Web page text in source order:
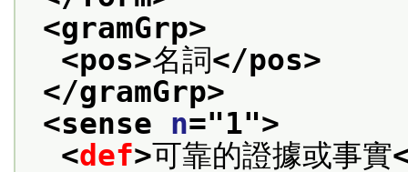
<gramGrp>
<pos>名詞</pos>
</gramGrp>
<sense n="1">
<def>可靠的證據或事實